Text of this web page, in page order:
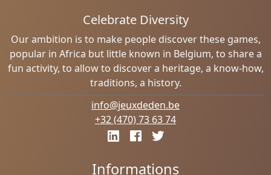
Celebrate Diversity
Our ambition is to make people discover these games,
popular in Africa but little known in Belgium, to share a
fun activity, to allow to discover a heritage, a know-how,
traditions, a history.
info@jeuxdeden.be
+32 (470) 73 63 74
Informations